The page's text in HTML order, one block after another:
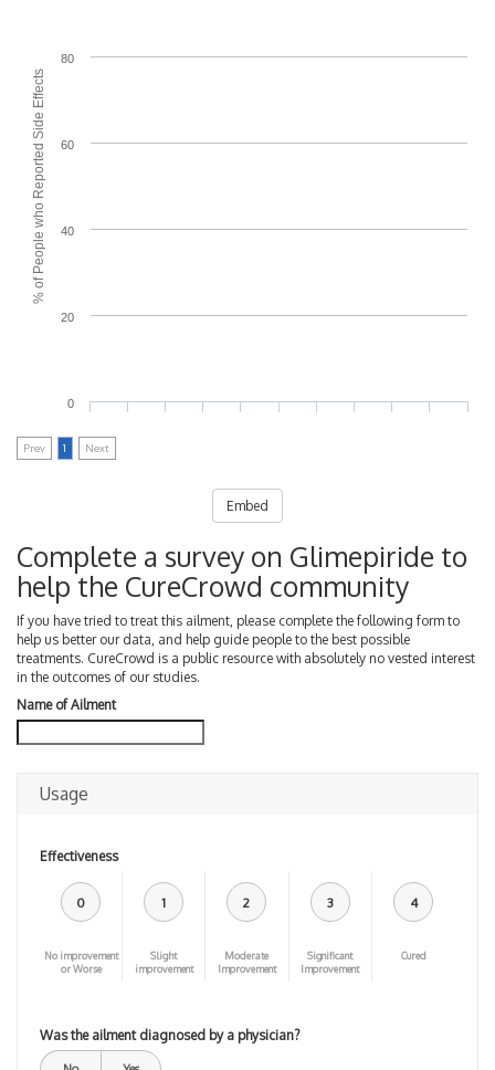
% of People who Reported Side Effects
0
20
40
60
80
Prev 1 Next
Embed
Complete a survey on Glimepiride to
help the CureCrowd community
If you have tried to treat this ailment, please complete the following form to
help us better our data, and help guide people to the best possible
treatments. CureCrowd is a public resource with absolutely no vested interest
in the outcomes of our studies.
Name of Ailment
Usage
Effectiveness
0
No improvement
or Worse
1
Slight
improvement
2
Moderate
Improvement
3
Significant
Improvement
4
Cured
Was the ailment diagnosed by a physician?